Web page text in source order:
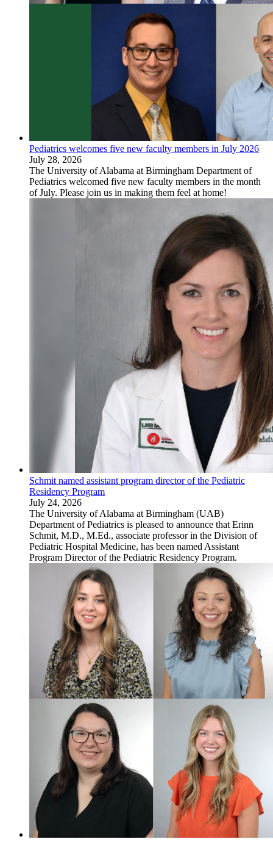
Pediatrics welcomes five new faculty members in July 2026
July 28, 2026
The University of Alabama at Birmingham Department of
Pediatrics welcomed five new faculty members in the month
of July. Please join us in making them feel at home!
Schmit named assistant program director of the Pediatric
Residency Program
July 24, 2026
The University of Alabama at Birmingham (UAB)
Department of Pediatrics is pleased to announce that Erinn
Schmit, M.D., M.Ed., associate professor in the Division of
Pediatric Hospital Medicine, has been named Assistant
Program Director of the Pediatric Residency Program.